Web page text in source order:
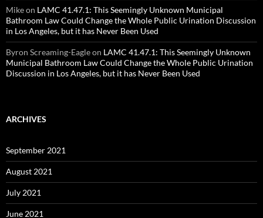
Mikeon LAMC 41.47.1: This Seemingly Unknown Municipal
Bathroom Law Could Change the Whole Public Urination Discussion
in Los Angeles, but it has Never Been Used
Byron Screaming-Eagleon LAMC 41.47.1: This Seemingly Unknown
Municipal Bathroom Law Could Change the Whole Public Urination
Discussion in Los Angeles, but it has Never Been Used
ARCHIVES
September 2021
August 2021
July 2021
June 2021